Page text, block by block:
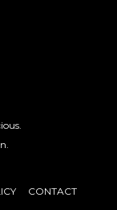
.
.
CONTACT